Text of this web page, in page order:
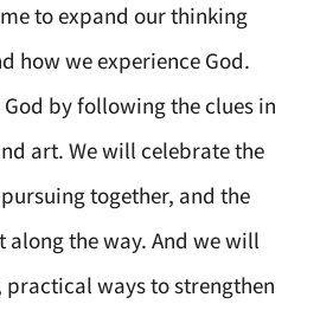
to expand our thinking
how we experience God.
by following the clues in
art. We will celebrate the
together, and the
along the way. And we will
ways to strengthen